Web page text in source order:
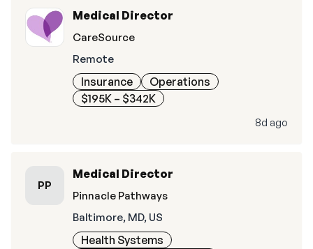
Medical Director
CareSource
Remote
Insurance
Operations
$195K – $342K
8d ago
PP
Medical Director
Pinnacle Pathways
Baltimore, MD, US
Health Systems